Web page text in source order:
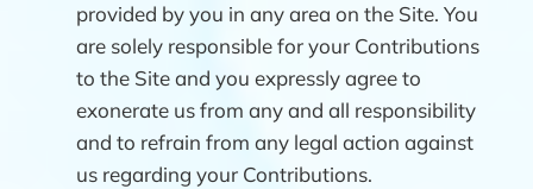
provided by you in any area on the Site. You
are solely responsible for your Contributions
to the Site and you expressly agree to
exonerate us from any and all responsibility
and to refrain from any legal action against
us regarding your Contributions.